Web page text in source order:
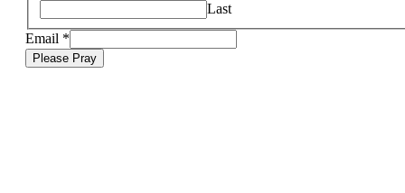
Last
Email *
Please Pray